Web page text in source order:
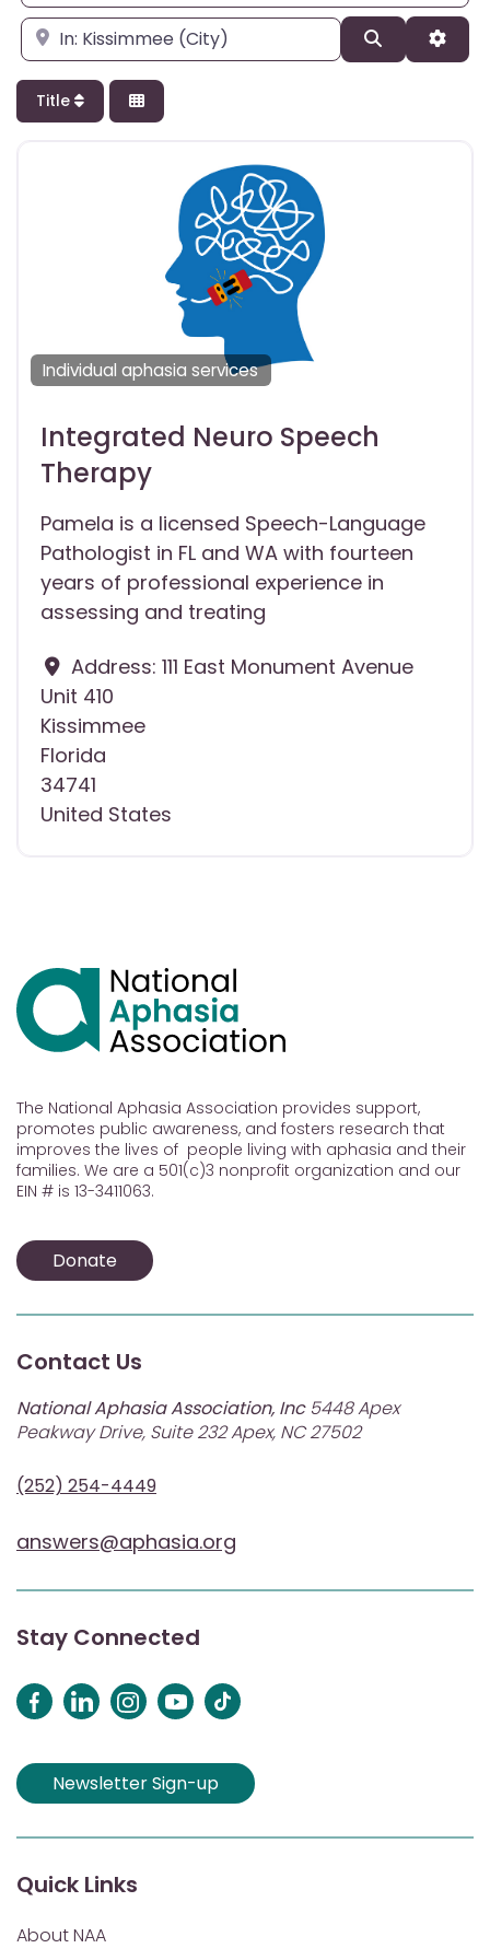
Enter city, state, or zipcode Search
Title
Individual aphasia services
Integrated Neuro Speech
Therapy
Pamela is a licensed Speech-Language
Pathologist in FL and WA with fourteen
years of professional experience in
assessing and treating
Address: 111 East Monument Avenue
Unit 410
Kissimmee
Florida
34741
United States
The National Aphasia Association provides support,
promotes public awareness, and fosters research that
improves the lives of people living with aphasia and their
families. We are a 501(c)3 nonprofit organization and our
EIN # is 13-3411063.
Donate
Contact Us
National Aphasia Association, Inc5448 Apex
Peakway Drive, Suite 232 Apex, NC 27502
(252) 254-4449
answers@aphasia.org
Stay Connected
Newsletter Sign-up
Quick Links
About NAA